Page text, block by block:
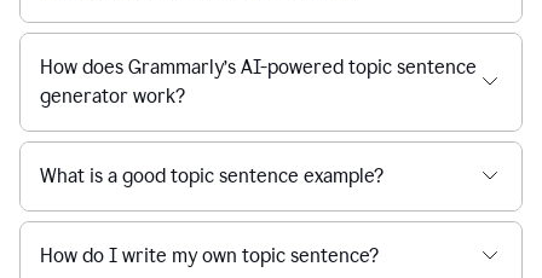
How does Grammarly’s AI-powered topic sentence
generator work?
What is a good topic sentence example?
How do I write my own topic sentence?